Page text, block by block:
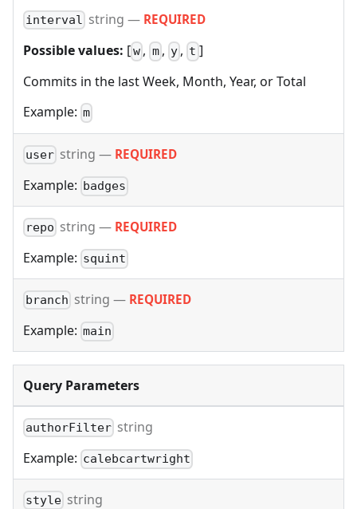
interval string — REQUIRED
Possible values: [w , m, y , t ]
Commits in the last Week, Month, Year, or Total
Example: m
user string — REQUIRED
Example: badges
repo string — REQUIRED
Example: squint
branch string — REQUIRED
Example: main
Query Parameters
authorFilter string
Example: calebcartwright
style string